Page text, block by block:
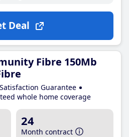
Deal
Fibre 150Mb
Guarantee
whole home coverage
24
Month contract